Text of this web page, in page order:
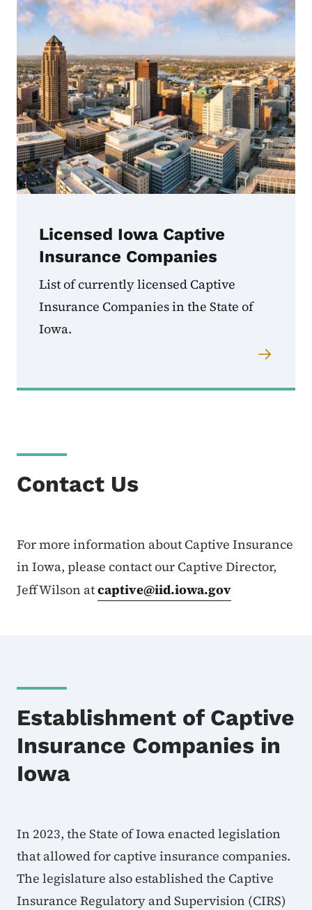
Licensed Iowa Captive
Insurance Companies
List of currently licensed Captive
Insurance Companies in the State of
Iowa.
Contact Us
For more information about Captive Insurance
in Iowa, please contact our Captive Director,
Jeff Wilson atcaptive@iid.iowa.gov
Establishment of Captive
Insurance Companies in
Iowa
In 2023, the State of Iowa enacted legislation
that allowed for captive insurance companies.
The legislature also established the Captive
Insurance Regulatory and Supervision (CIRS)